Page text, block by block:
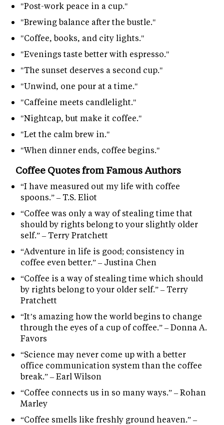
"Post-work peace in a cup."
"Brewing balance after the bustle."
"Coffee, books, and city lights."
"Evenings taste better with espresso."
"The sunset deserves a second cup."
"Unwind, one pour at a time."
"Caffeine meets candlelight."
"Nightcap, but make it coffee."
"Let the calm brew in."
"When dinner ends, coffee begins."
Coffee Quotes from Famous Authors
“I have measured out my life with coffee
spoons.” – T.S. Eliot
“Coffee was only a way of stealing time that
should by rights belong to your slightly older
self.” – Terry Pratchett
“Adventure in life is good; consistency in
coffee even better.” – Justina Chen
“Coffee is a way of stealing time which should
by rights belong to your older self.” – Terry
Pratchett
“It’s amazing how the world begins to change
through the eyes of a cup of coffee.” – Donna A.
Favors
“Science may never come up with a better
office communication system than the coffee
break.” – Earl Wilson
“Coffee connects us in so many ways.” – Rohan
Marley
“Coffee smells like freshly ground heaven.” –